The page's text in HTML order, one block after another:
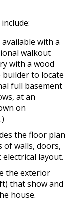
with a
walkout
with a wood
to locate
full basement
at an
on
the floor plan
of walls, doors,
electrical layout.
the exterior
that show and
house.